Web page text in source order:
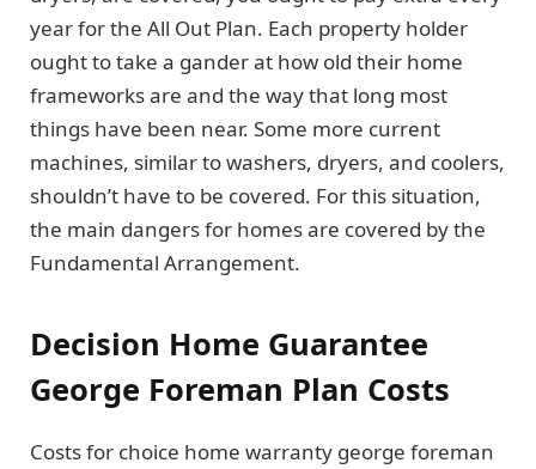
year for the All Out Plan. Each property holder
ought to take a gander at how old their home
frameworks are and the way that long most
things have been near. Some more current
machines, similar to washers, dryers, and coolers,
shouldn’t have to be covered. For this situation,
the main dangers for homes are covered by the
Fundamental Arrangement.
Decision Home Guarantee
George Foreman Plan Costs
Costs for choice home warranty george foreman